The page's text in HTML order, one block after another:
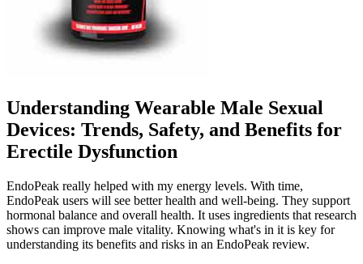
Understanding Wearable Male Sexual
Devices: Trends, Safety, and Benefits for
Erectile Dysfunction
EndoPeak really helped with my energy levels. With time,
EndoPeak users will see better health and well-being. They support
hormonal balance and overall health. It uses ingredients that research
shows can improve male vitality. Knowing what's in it is key for
understanding its benefits and risks in an EndoPeak review.